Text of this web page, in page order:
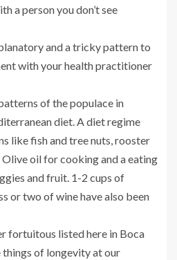
a person you don’t see
and a tricky pattern to
with your health practitioner
of the populace in
diet. A diet regime
like fish and tree nuts, rooster
oil for cooking and a eating
and fruit. 1-2 cups of
or two of wine have also been
fortuitous listed here in Boca
things of longevity at our